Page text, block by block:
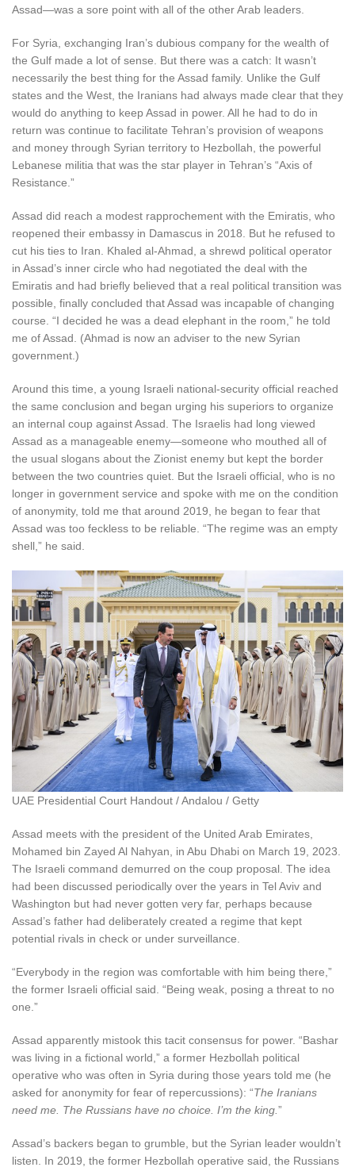
Assad—was a sore point with all of the other Arab leaders.
For Syria, exchanging Iran’s dubious company for the wealth of
the Gulf made a lot of sense. But there was a catch: It wasn’t
necessarily the best thing for the Assad family. Unlike the Gulf
states and the West, the Iranians had always made clear that they
would do anything to keep Assad in power. All he had to do in
return was continue to facilitate Tehran’s provision of weapons
and money through Syrian territory to Hezbollah, the powerful
Lebanese militia that was the star player in Tehran’s “Axis of
Resistance.”
Assad did reach a modest rapprochement with the Emiratis, who
reopened their embassy in Damascus in 2018. But he refused to
cut his ties to Iran. Khaled al-Ahmad, a shrewd political operator
in Assad’s inner circle who had negotiated the deal with the
Emiratis and had briefly believed that a real political transition was
possible, finally concluded that Assad was incapable of changing
course. “I decided he was a dead elephant in the room,” he told
me of Assad. (Ahmad is now an adviser to the new Syrian
government.)
Around this time, a young Israeli national-security official reached
the same conclusion and began urging his superiors to organize
an internal coup against Assad. The Israelis had long viewed
Assad as a manageable enemy—someone who mouthed all of
the usual slogans about the Zionist enemy but kept the border
between the two countries quiet. But the Israeli official, who is no
longer in government service and spoke with me on the condition
of anonymity, told me that around 2019, he began to fear that
Assad was too feckless to be reliable. “The regime was an empty
shell,” he said.
UAE Presidential Court Handout / Andalou / Getty
Assad meets with the president of the United Arab Emirates,
Mohamed bin Zayed Al Nahyan, in Abu Dhabi on March 19, 2023.
The Israeli command demurred on the coup proposal. The idea
had been discussed periodically over the years in Tel Aviv and
Washington but had never gotten very far, perhaps because
Assad’s father had deliberately created a regime that kept
potential rivals in check or under surveillance.
“Everybody in the region was comfortable with him being there,”
the former Israeli official said. “Being weak, posing a threat to no
one.”
Assad apparently mistook this tacit consensus for power. “Bashar
was living in a fictional world,” a former Hezbollah political
operative who was often in Syria during those years told me (he
asked for anonymity for fear of repercussions): “The Iranians
need me. The Russians have no choice. I’m the king. ”
Assad’s backers began to grumble , but the Syrian leader wouldn’t
listen. In 2019, the former Hezbollah operative said, the Russians